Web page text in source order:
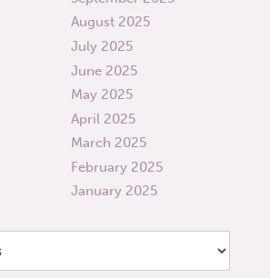
August 2025
July 2025
June 2025
May 2025
April 2025
March 2025
February 2025
January 2025